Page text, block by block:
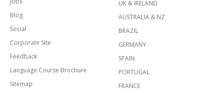
Blog
Social
Corporate Site
Feedback
Language Course Brochure
Sitemap
UK & IRELAND
AUSTRALIA & NZ
BRAZIL
GERMANY
SPAIN
PORTUGAL
FRANCE